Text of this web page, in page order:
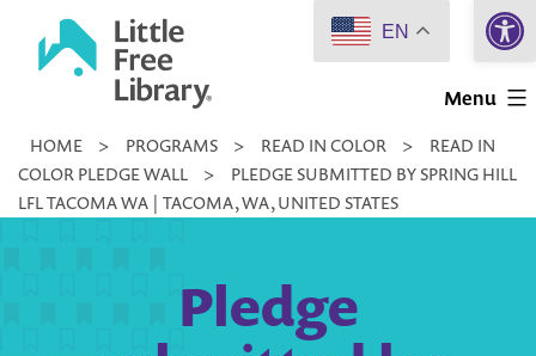
Little
Library
Menu
HOME > PROGRAMS > READ IN COLOR >
READ IN
COLOR PLEDGE WALL
>
PLEDGE SUBMITTED BY SPRING HILL
LFL TACOMA WA | TACOMA, WA, UNITED STATES
Pledge
EN